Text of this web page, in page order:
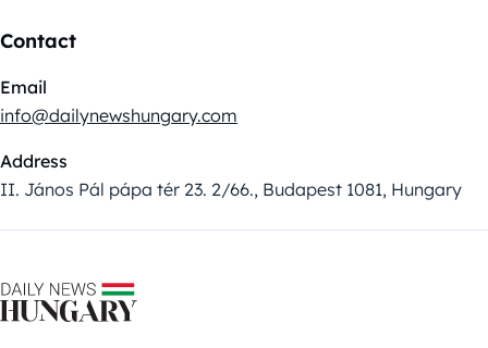
Contact
Email
info@dailynewshungary.com
Address
II. János Pál pápa tér 23. 2/66., Budapest 1081, Hungary